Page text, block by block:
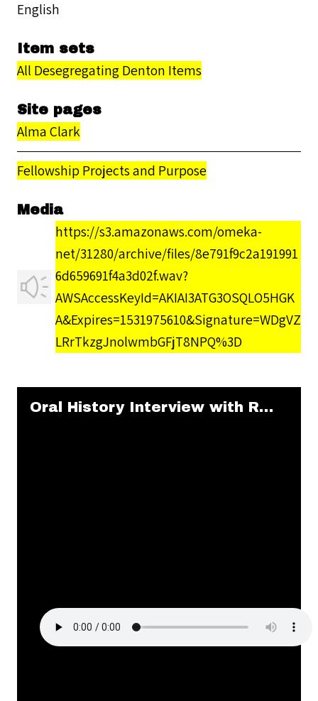
English
Item sets
All Desegregating Denton Items
Site pages
Alma Clark
Fellowship Projects and Purpose
Media
https://s3.amazonaws.com/omeka-
net/31280/archive/files/8e791f9c2a191991
6d659691f4a3d02f.wav?
AWSAccessKeyId=AKIAI3ATG3OSQLO5HGK
A&Expires=1531975610&Signature=WDgVZ
LRrTkzgJnolwmbGFjT8NPQ%3D
Media Viewer Oral History Interview with Ruby Cole and Alma Clark (2017: 4 of 7)